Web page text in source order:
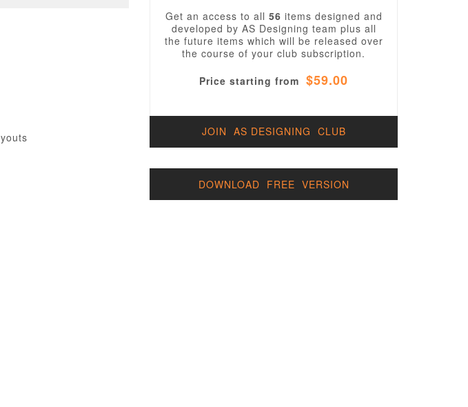
Get an access to all 56 items designed and
developed by AS Designing team plus all
the future items which will be released over
the course of your club subscription.
Price starting from $59.00
JOIN AS DESIGNING CLUB
DOWNLOAD FREE VERSION